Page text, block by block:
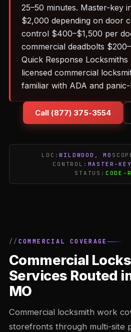
25–50 minutes. Master-key
$2,000 depending on door
control $400–$1,500 per
commercial deadbolts
Quick Response
licensed commercial
familiar with ADA and
Call (877) 375-3554
LOC:WILDWOOD, MO
CONTROL: MASTER-
STATUS: CODE-
COMMERCIAL COVERAGE
Commercial
Services Routed
MO
Commercial locksmith work
storefronts through multi-site